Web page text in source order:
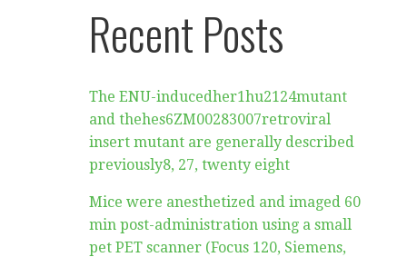
Recent Posts
The ENU-inducedher1hu2124mutant
and thehes6ZM00283007retroviral
insert mutant are generally described
previously8, 27, twenty eight
Mice were anesthetized and imaged 60
min post-administration using a small
pet PET scanner (Focus 120, Siemens,